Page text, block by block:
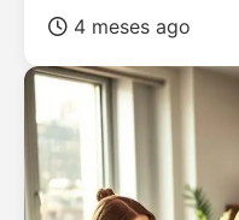
4 meses ago